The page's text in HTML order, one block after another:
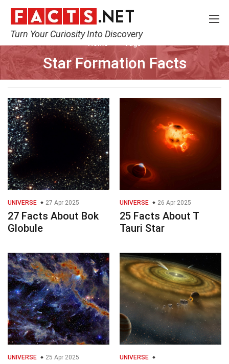
Turn Your Curiosity Into Discovery
Star Formation Facts
UNIVERSE 27 Apr 2025
27 Facts About Bok
Globule
UNIVERSE 26 Apr 2025
25 Facts About T
Tauri Star
UNIVERSE 25 Apr 2025 UNIVERSE